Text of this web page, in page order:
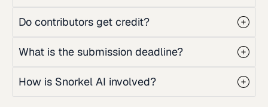
Do contributors get credit?
What is the submission deadline?
How is Snorkel AI involved?